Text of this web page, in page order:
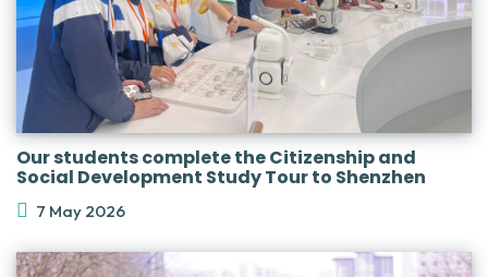
Our students complete the Citizenship and
Social Development Study Tour to Shenzhen
7 May 2026